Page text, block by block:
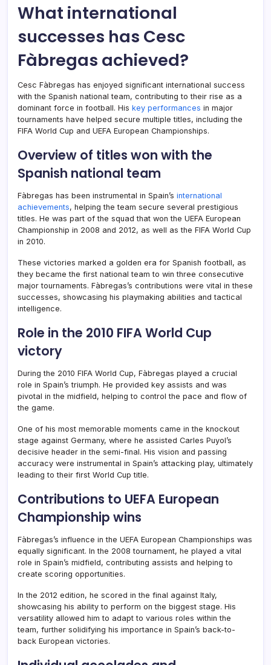
What international
successes has Cesc
Fàbregas achieved?
Cesc Fàbregas has enjoyed significant international success
with the Spanish national team, contributing to their rise as a
dominant force in football. His key performances in major
tournaments have helped secure multiple titles, including the
FIFA World Cup and UEFA European Championships.
Overview of titles won with the
Spanish national team
Fàbregas has been instrumental in Spain’s international
achievements, helping the team secure several prestigious
titles. He was part of the squad that won the UEFA European
Championship in 2008 and 2012, as well as the FIFA World Cup
in 2010.
These victories marked a golden era for Spanish football, as
they became the first national team to win three consecutive
major tournaments. Fàbregas’s contributions were vital in these
successes, showcasing his playmaking abilities and tactical
intelligence.
Role in the 2010 FIFA World Cup
victory
During the 2010 FIFA World Cup, Fàbregas played a crucial
role in Spain’s triumph. He provided key assists and was
pivotal in the midfield, helping to control the pace and flow of
the game.
One of his most memorable moments came in the knockout
stage against Germany, where he assisted Carles Puyol’s
decisive header in the semi-final. His vision and passing
accuracy were instrumental in Spain’s attacking play, ultimately
leading to their first World Cup title.
Contributions to UEFA European
Championship wins
Fàbregas’s influence in the UEFA European Championships was
equally significant. In the 2008 tournament, he played a vital
role in Spain’s midfield, contributing assists and helping to
create scoring opportunities.
In the 2012 edition, he scored in the final against Italy,
showcasing his ability to perform on the biggest stage. His
versatility allowed him to adapt to various roles within the
team, further solidifying his importance in Spain’s back-to-
back European victories.